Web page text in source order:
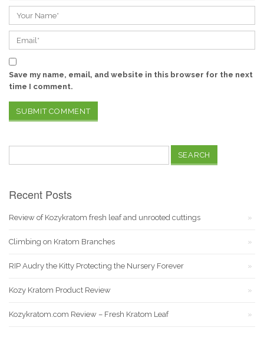
Save my name, email, and website in this browser for the next
time I comment.
for:
Recent Posts
Review of Kozykratom fresh leaf and unrooted cuttings
Climbing on Kratom Branches
RIP Audry the Kitty Protecting the Nursery Forever
Kozy Kratom Product Review
Kozykratom.com Review – Fresh Kratom Leaf